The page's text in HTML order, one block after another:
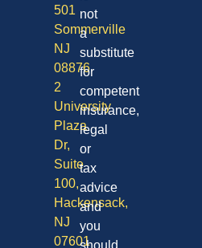
501
Sommerville
NJ
08876
2
University
Plaza
Dr,
Suite
100,
Hackensack,
NJ
07601
not
a
substitute
for
competent
insurance,
legal
or
tax
advice
and
you
should